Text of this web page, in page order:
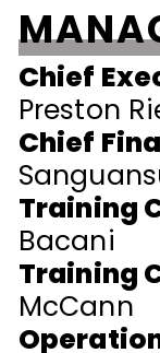
Chief
Preston
Chief
Training
Bacani
Training
McCann